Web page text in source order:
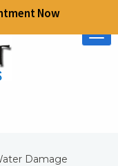
Now
Damage